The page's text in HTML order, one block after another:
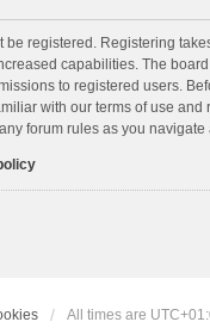
be registered. Registering
capabilities. The
to registered users.
with our terms of use and
forum rules as you navigate
All times are